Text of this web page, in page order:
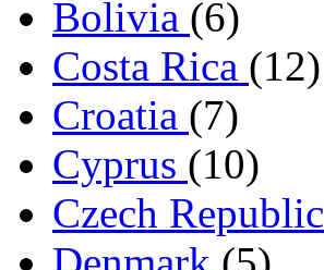
Bolivia (6)
Costa Rica (12)
Croatia (7)
Cyprus (10)
Czech Republic